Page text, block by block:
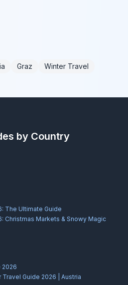
Graz Winter Travel
by Country
The Ultimate Guide
Christmas Markets & Snowy Magic
2026
Guide 2026 | Austria